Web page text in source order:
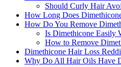
Should Curly Hair
How Long Does
How Do You Remove
Is Dimethicone Easily
How to Remove
Dimethicone Hair Loss
Why Do All Hair Oils Have